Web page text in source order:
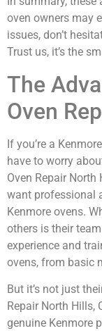
oven owners may
issues, don’t
Trust us, it’s the
The
Oven
If you’re a
have to worry
Oven Repair
want professional
Kenmore ovens.
others is their
experience and
ovens, from basic
But it’s not just
Repair North Hills,
genuine Kenmore